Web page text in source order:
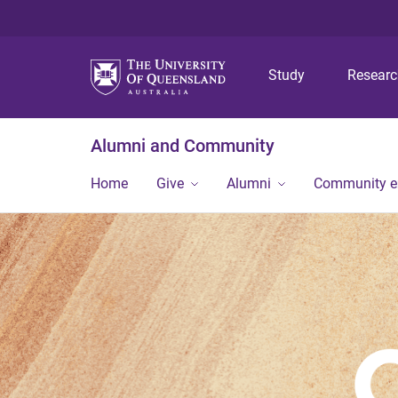
Study
Alumni and Community
Home Give Alumni Community